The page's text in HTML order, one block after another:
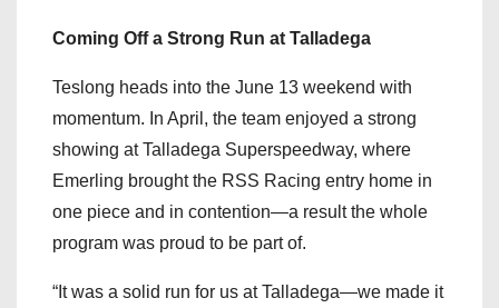
Coming Off a Strong Run at Talladega
Teslong heads into the June 13 weekend with
momentum. In April, the team enjoyed a strong
showing at Talladega Superspeedway, where
Emerling brought the RSS Racing entry home in
one piece and in contention—a result the whole
program was proud to be part of.
“It was a solid run for us at Talladega—we made it